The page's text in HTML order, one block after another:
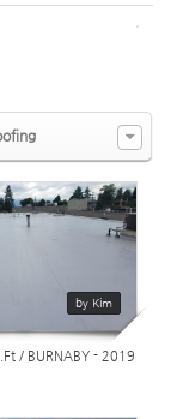
by Kim
/ BURNABY - 2019